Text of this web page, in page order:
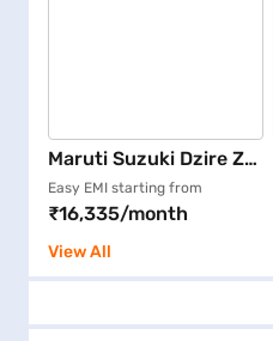
Maruti Suzuki Dzire ZXI
MT CNG 5 Seater
(Gallant Red)
Easy EMI starting from
₹16,335/month
View All